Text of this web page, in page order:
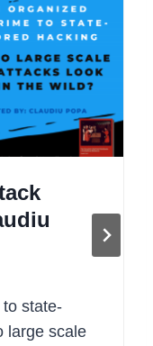
state-
large scale